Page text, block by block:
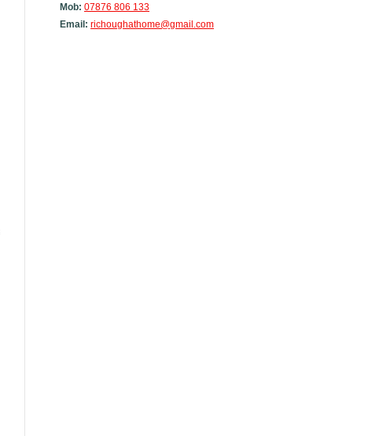
Mob: 07876 806 133
Email: richoughathome@gmail.com